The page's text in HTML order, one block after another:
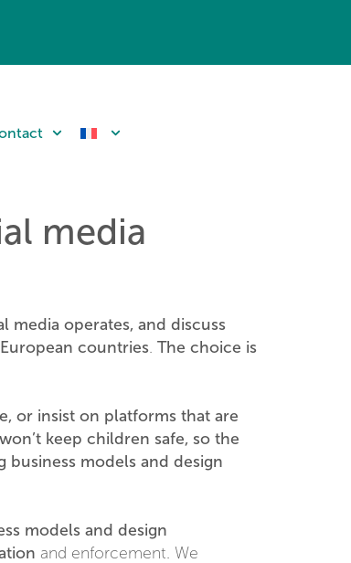
media
media operates, and discuss
countries The choice is
or insist on platforms that are
keep children safe, so the
business models and design
models and design
and enforcement. We